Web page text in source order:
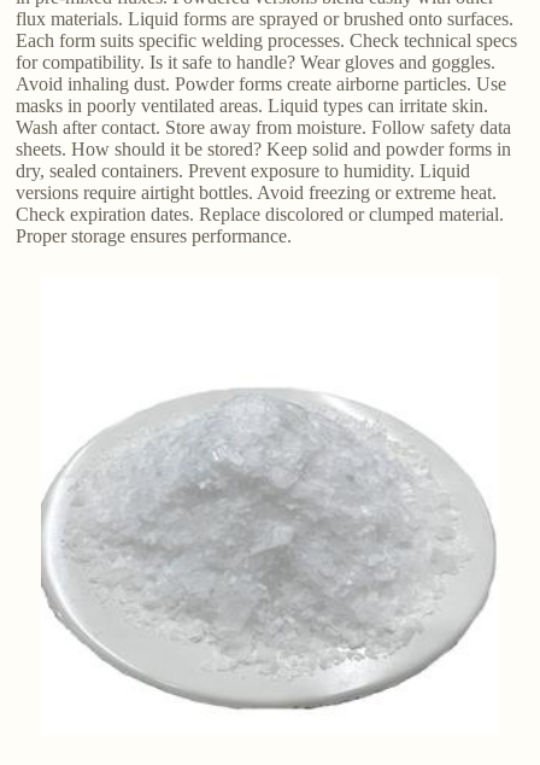
flux materials. Liquid forms are sprayed or brushed onto surfaces.
Each form suits specific welding processes. Check technical specs
for compatibility. Is it safe to handle? Wear gloves and goggles.
Avoid inhaling dust. Powder forms create airborne particles. Use
masks in poorly ventilated areas. Liquid types can irritate skin.
Wash after contact. Store away from moisture. Follow safety data
sheets. How should it be stored? Keep solid and powder forms in
dry, sealed containers. Prevent exposure to humidity. Liquid
versions require airtight bottles. Avoid freezing or extreme heat.
Check expiration dates. Replace discolored or clumped material.
Proper storage ensures performance.